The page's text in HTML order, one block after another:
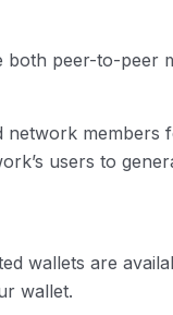
peer-to-
users to
wallets are
wallet.